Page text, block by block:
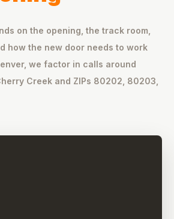
on the opening, the track room,
how the new door needs to work
we factor in calls around
Creek and ZIPs 80202, 80203,